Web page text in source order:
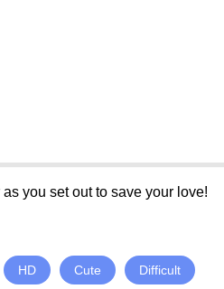
you set out to save your love!
HD Cute Difficult